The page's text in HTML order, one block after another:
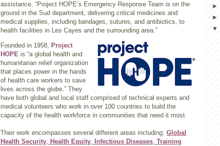
assistance. “Project HOPE’s Emergency Response Team is on the
ground in the Sud department, delivering critical medicines and
medical supplies, including bandages, sutures, and antibiotics, to
health facilities in Les Cayes and the surrounding area.”
Founded in 1958, Project
HOPE is “a global health and
humanitarian relief organization
that places power in the hands
of health care workers to save
lives across the globe.” They
have both global and local staff comprised of technical experts and
medical volunteers who work in over 100 countries to build the
capacity of the health workforce in communities that need it most.
Their work encompasses several different areas including: Global
Health Security, Health Equity, Infectious Diseases, Training
►
►
▼